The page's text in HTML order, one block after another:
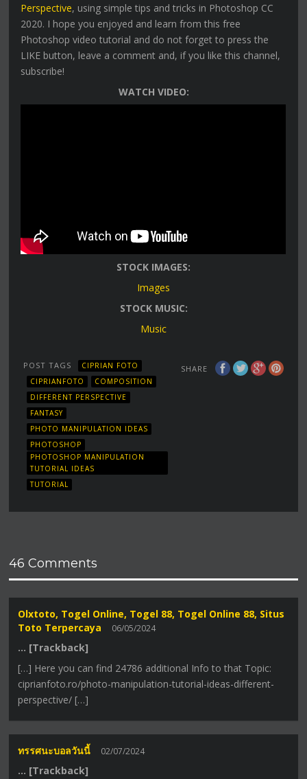
Perspective, using simple tips and tricks in Photoshop CC
2020. I hope you enjoyed and learn from this free
Photoshop video tutorial and do not forget to press the
LIKE button, leave a comment and, if you like this channel,
subscribe!
WATCH VIDEO:
STOCK IMAGES:
Images
STOCK MUSIC:
Music
SHARE
POST TAGS
CIPRIAN FOTO
CIPRIANFOTO
COMPOSITION
DIFFERENT PERSPECTIVE
FANTASY
PHOTO MANIPULATION IDEAS
PHOTOSHOP
PHOTOSHOP MANIPULATION
TUTORIAL IDEAS
TUTORIAL
46 Comments
Olxtoto, Togel Online, Togel 88, Togel Online 88, Situs
Toto Terpercaya
06/05/2024
… [Trackback]
[…] Here you can find 24786 additional Info to that Topic:
ciprianfoto.ro/photo-manipulation-tutorial-ideas-different-
perspective/ […]
ทรรศนะบอลวันนี้ 02/07/2024
… [Trackback]